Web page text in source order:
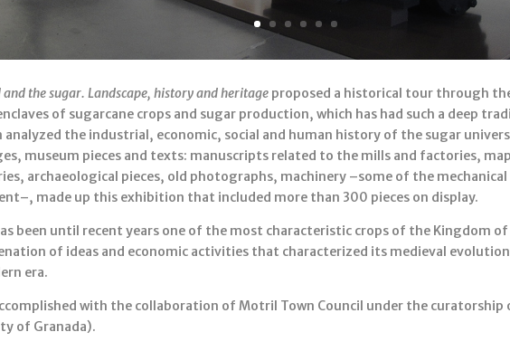
the sugar. Landscape, history and heritage proposed a historical tour through
of sugarcane crops and sugar production, which has had such a deep
analyzed the industrial, economic, social and human history of the sugar
museum pieces and texts: manuscripts related to the mills and factories,
archaeological pieces, old photographs, machinery –some of the
made up this exhibition that included more than 300 pieces on display.
been until recent years one of the most characteristic crops of the Kingdom
of ideas and economic activities that characterized its medieval
era.
with the collaboration of Motril Town Council under the curatorship
of Granada).